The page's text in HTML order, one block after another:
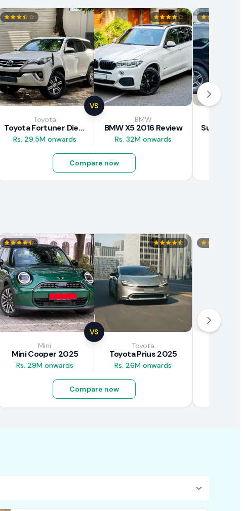
VS
Toyota
Toyota Fortuner Diesel 2017 Review
Rs. 29.5M onwards
BMW
BMW X5 2016 Review
Rs. 32M onwards
Compare now
VS
Mini
Mini Cooper 2025
Rs. 29M onwards
Toyota
Toyota Prius 2025
Rs. 26M onwards
Compare now